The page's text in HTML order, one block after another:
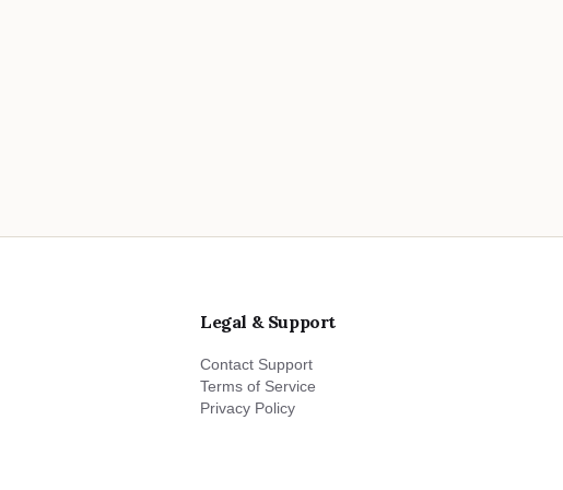
Legal & Support
Contact Support
Terms of Service
Privacy Policy